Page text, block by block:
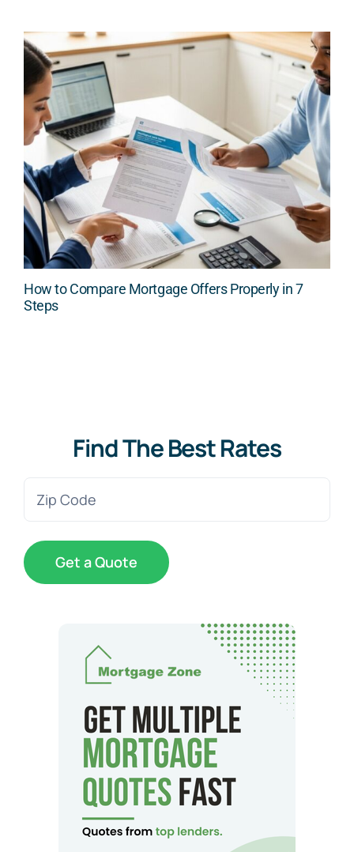
How to Compare Mortgage Offers Properly in 7
Steps
Find The Best Rates
Zip